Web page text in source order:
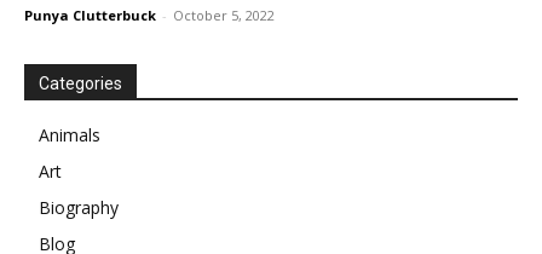
Punya Clutterbuck - October 5, 2022
Categories
Animals
Art
Biography
Blog